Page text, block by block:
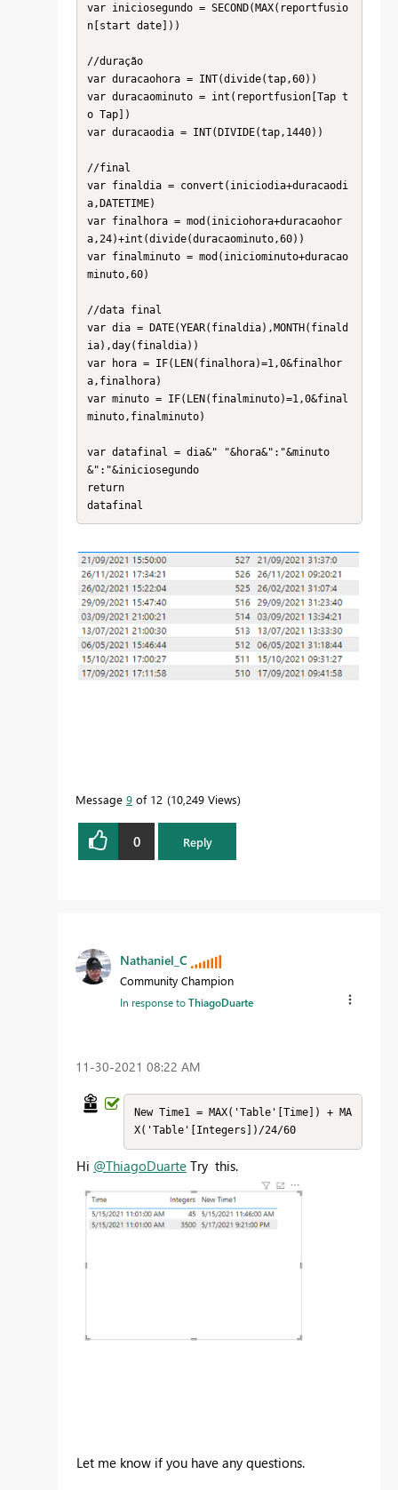
var iniciosegundo = SECOND(MAX(reportfusio
n[start date]))
//duração
var duracaohora = INT(divide(tap,60))
var duracaominuto = int(reportfusion[Tap t
o Tap])
var duracaodia = INT(DIVIDE(tap,1440))
//final
var finaldia = convert(iniciodia+duracaodi
a,DATETIME)
var finalhora = mod(iniciohora+duracaohor
a,24)+int(divide(duracaominuto,60))
var finalminuto = mod(iniciominuto+duracao
minuto,60)
//data final
var dia = DATE(YEAR(finaldia),MONTH(finald
ia),day(finaldia))
var hora = IF(LEN(finalhora)=1,0&finalhor
a,finalhora)
var minuto = IF(LEN(finalminuto)=1,0&final
minuto,finalminuto)
var datafinal = dia&" "&hora&":"&minuto
&":"&iniciosegundo
return
datafinal
Message 9 of 12 10,249 Views
0 Reply
Nathaniel_C
Community Champion
In response toThiagoDuarte
‎11-30-2021 08:22 AM
New Time1 = MAX('Table'[Time]) + MA
X('Table'[Integers])/24/60
Hi @ThiagoDuarte Try this.
Let me know if you have any questions.